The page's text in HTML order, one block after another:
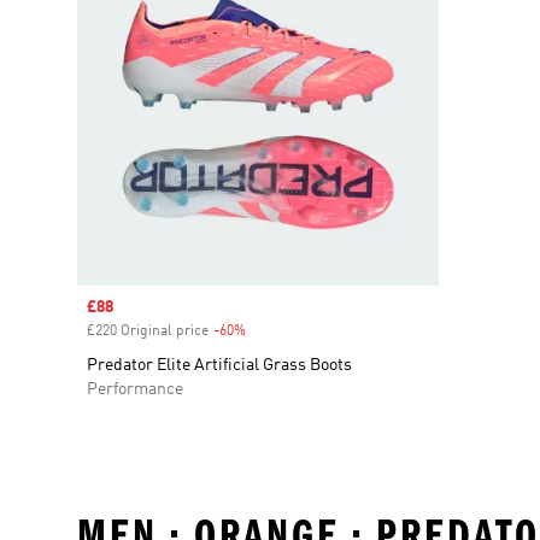
Sale price
£88
£220 Original price -60%
Predator Elite Artificial Grass Boots
Performance